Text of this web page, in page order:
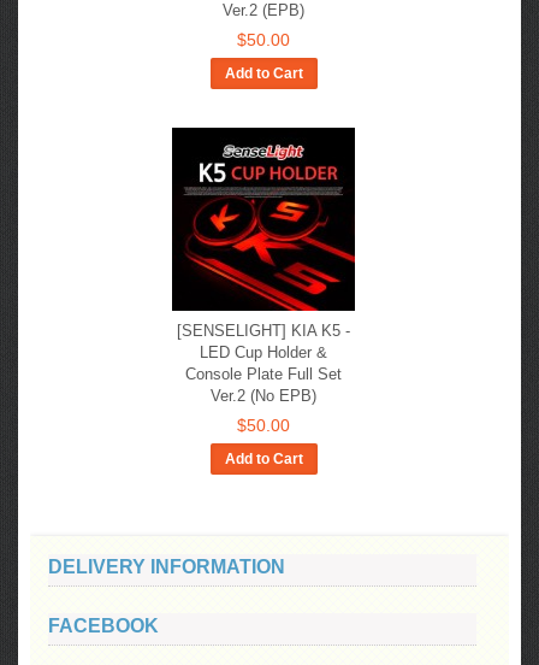
Ver.2 (EPB)
$50.00
Add to Cart
[SENSELIGHT] KIA K5​ -
LED Cup Holder &
Console Plate Full Set
Ver.2 (No EPB)
$50.00
Add to Cart
DELIVERY INFORMATION
FACEBOOK